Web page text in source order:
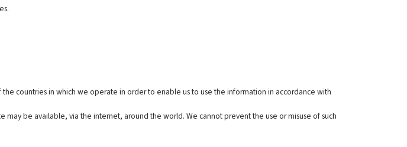
countries in which we operate in order to enable us to use the information in accordance with
be available, via the internet, around the world. We cannot prevent the use or misuse of such